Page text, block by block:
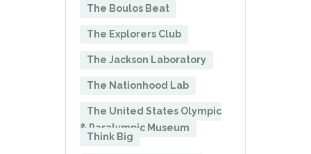
The Boulos Beat
The Explorers Club
The Jackson Laboratory
The Nationhood Lab
The United States Olympic
& Paralympic Museum
Think Big